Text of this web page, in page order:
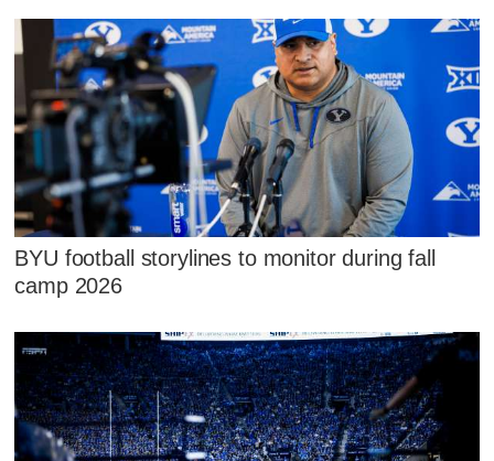
BYU football storylines to monitor during fall
camp 2026